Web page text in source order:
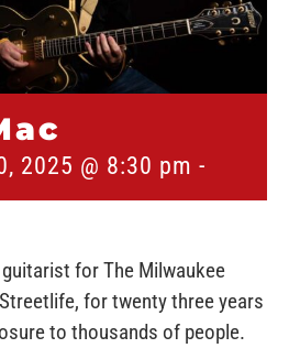
2025 @ 8:30 pm -
for The Milwaukee
for twenty three years
to thousands of people.